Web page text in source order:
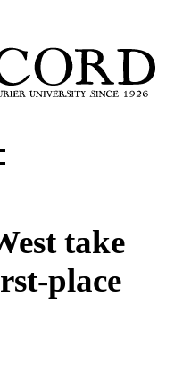
take
place